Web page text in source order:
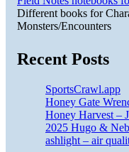
Different books for
Monsters/Encounters
Recent Posts
SportsCrawl.app
Honey Gate
Honey Harvest –
2025 Hugo &
ashlight – air